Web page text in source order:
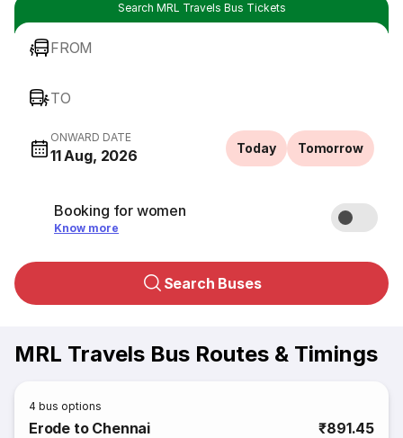
Search MRL Travels Bus Tickets
FROM
TO
ONWARD DATE
11 Aug, 2026 Today Tomorrow
Booking for women
Know more
Search Buses
MRL Travels Bus Routes & Timings
4 bus options
Erode to Chennai ₹891.45